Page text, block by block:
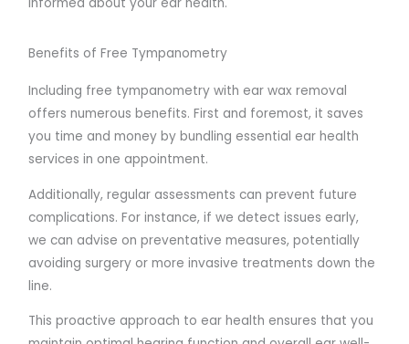
informed about your ear health.
Benefits of Free Tympanometry
Including free tympanometry with ear wax removal
offers numerous benefits. First and foremost, it saves
you time and money by bundling essential ear health
services in one appointment.
Additionally, regular assessments can prevent future
complications. For instance, if we detect issues early,
we can advise on preventative measures, potentially
avoiding surgery or more invasive treatments down the
line.
This proactive approach to ear health ensures that you